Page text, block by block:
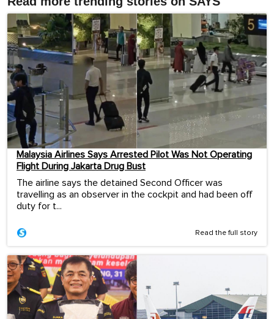
Malaysia Airlines Says Arrested Pilot Was Not Operating
Flight During Jakarta Drug Bust
The airline says the detained Second Officer was
travelling as an observer in the cockpit and had been off
duty for t...
Read the full story